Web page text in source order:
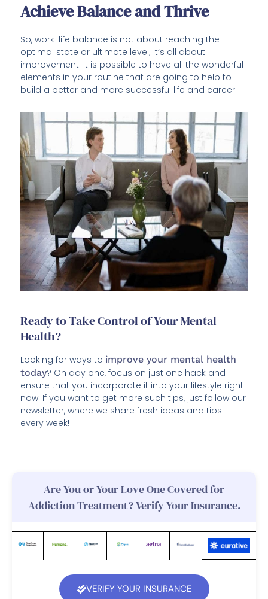
Achieve Balance and Thrive
So, work-life balance is not about reaching the
optimal state or ultimate level; it’s all about
improvement. It is possible to have all the wonderful
elements in your routine that are going to help to
build a better and more successful life and career.
Ready to Take Control of Your Mental
Health?
Looking for ways to improve your mental health
today? On day one, focus on just one hack and
ensure that you incorporate it into your lifestyle right
now. If you want to get more such tips, just follow our
newsletter, where we share fresh ideas and tips
every week!
Are You or Your Love One Covered for
Addiction Treatment? Verify Your Insurance.
VERIFY YOUR INSURANCE